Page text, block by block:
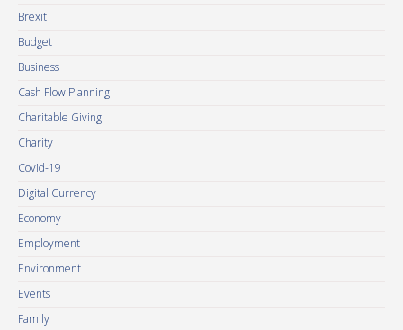
Brexit
Budget
Business
Cash Flow Planning
Charitable Giving
Charity
Covid-19
Digital Currency
Economy
Employment
Environment
Events
Family